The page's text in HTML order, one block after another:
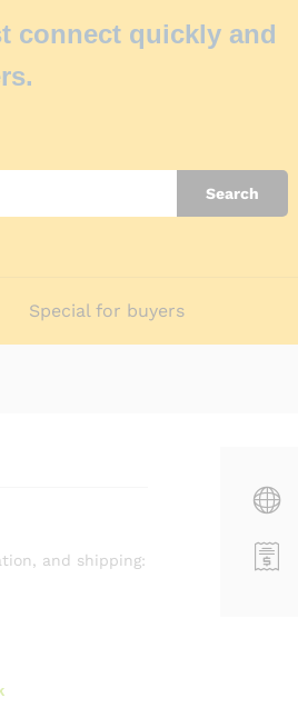
connect quickly and
Search
Special for buyers
and shipping: